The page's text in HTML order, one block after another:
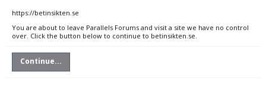
https://betinsikten.se
You are about to leave Parallels Forums and visit a site we have no control
over. Click the button below to continue to betinsikten.se.
Continue...